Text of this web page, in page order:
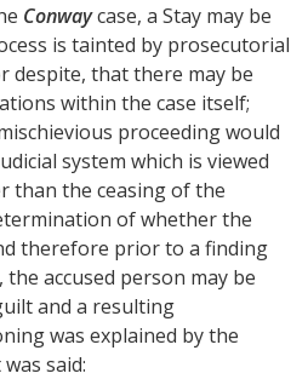
Conwaycase, a Stay may be
is tainted by prosecutorial
despite, that there may be
within the case itself;
proceeding would
system which is viewed
than the ceasing of the
of whether the
therefore prior to a finding
accused person may be
and a resulting
was explained by the
said: